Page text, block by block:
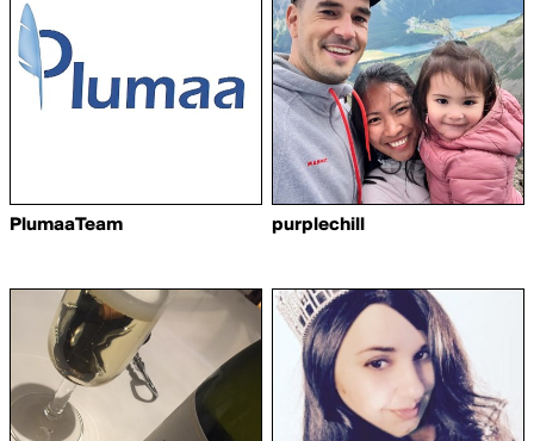
PlumaaTeam purplechill